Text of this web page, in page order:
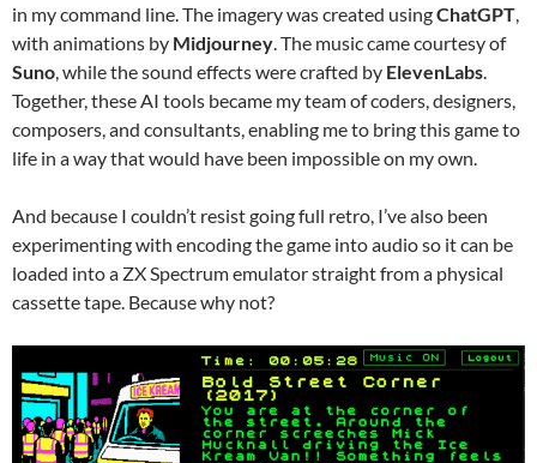
in my command line. The imagery was created usingChatGPT
with animations by Midjourney . The music came courtesy of
Suno , while the sound effects were crafted by ElevenLabs
Together, these AI tools became my team of coders, designers,
composers, and consultants, enabling me to bring this game to
life in a way that would have been impossible on my own.
And because I couldn’t resist going full retro, I’ve also been
experimenting with encoding the game into audio so it can be
loaded into a ZX Spectrum emulator straight from a physical
cassette tape. Because why not?